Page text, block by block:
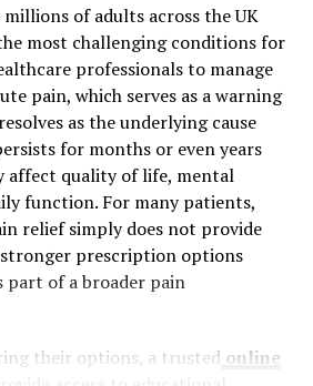
of adults across the UK
most challenging conditions for
professionals to manage
pain, which serves as a warning
as the underlying cause
for months or even years
affect quality of life, mental
function. For many patients,
relief simply does not provide
prescription options
part of a broader pain
their options, a trusted online